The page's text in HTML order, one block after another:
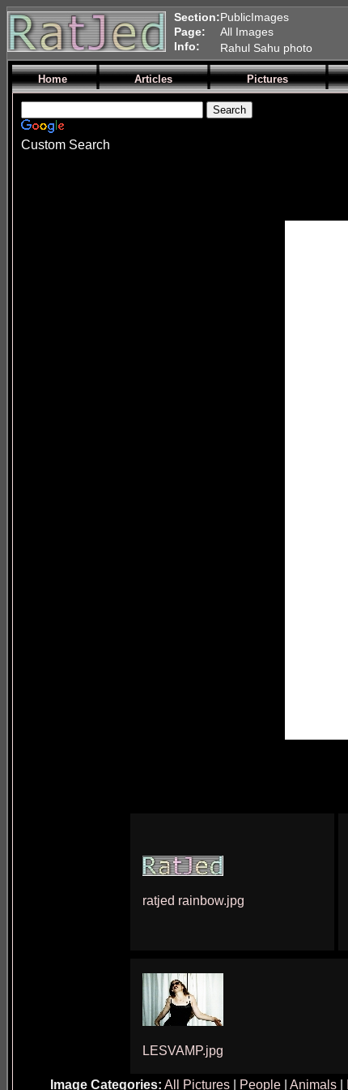
Section:PublicImages
Page:
All Images
Info:
Rahul Sahu photo
Home Articles Pictures
Custom Search
ratjed rainbow.jpg
LESVAMP.jpg
Image Categories: All Pictures People Animals